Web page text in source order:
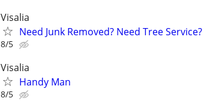
Visalia
Need Junk Removed? Need Tree Service?
8/5
Visalia
Handy Man
8/5